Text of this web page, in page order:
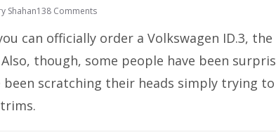
Shahan138 Comments
can officially order a Volkswagen ID.3,
though, some people have been
been scratching their heads simply trying